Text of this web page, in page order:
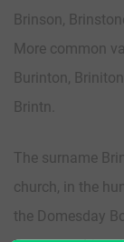
Brinson,
More common
Burinton,
Brintn.
The surname
church, in the
the Domesday